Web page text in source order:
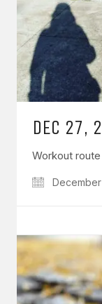
DEC 27,
Workout route
December
Say